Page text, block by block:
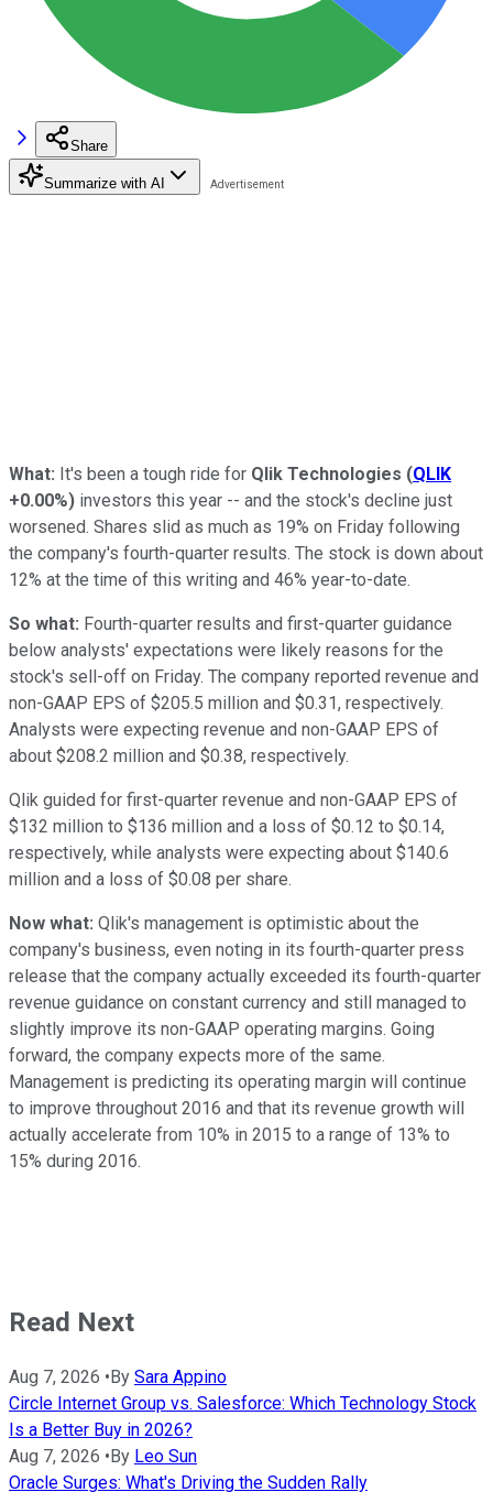
Share
Summarize with AI
What: It's been a tough ride for Qlik Technologies (QLIK
+0.00%) investors this year -- and the stock's decline just
worsened. Shares slid as much as 19% on Friday following
the company's fourth-quarter results. The stock is down about
12% at the time of this writing and 46% year-to-date.
So what: Fourth-quarter results and first-quarter guidance
below analysts' expectations were likely reasons for the
stock's sell-off on Friday. The company reported revenue and
non-GAAP EPS of $205.5 million and $0.31, respectively.
Analysts were expecting revenue and non-GAAP EPS of
about $208.2 million and $0.38, respectively.
Qlik guided for first-quarter revenue and non-GAAP EPS of
$132 million to $136 million and a loss of $0.12 to $0.14,
respectively, while analysts were expecting about $140.6
million and a loss of $0.08 per share.
Now what: Qlik's management is optimistic about the
company's business, even noting in its fourth-quarter press
release that the company actually exceeded its fourth-quarter
revenue guidance on constant currency and still managed to
slightly improve its non-GAAP operating margins. Going
forward, the company expects more of the same.
Management is predicting its operating margin will continue
to improve throughout 2016 and that its revenue growth will
actually accelerate from 10% in 2015 to a range of 13% to
15% during 2016.
Read Next
Aug 7, 2026 •By Sara Appino
Circle Internet Group vs. Salesforce: Which Technology Stock
Is a Better Buy in 2026?
Aug 7, 2026 •By Leo Sun
Oracle Surges: What's Driving the Sudden Rally